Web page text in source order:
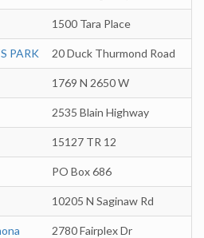
1500 Tara Place
PARK 20 Duck Thurmond Road
1769 N 2650 W
2535 Blain Highway
15127 TR 12
PO Box 686
10205 N Saginaw Rd
2780 Fairplex Dr